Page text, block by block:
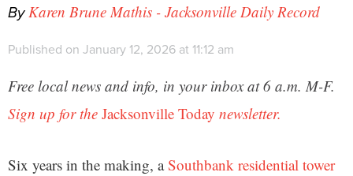
ByKaren Brune Mathis - Jacksonville Daily Record
Published on January 12, 2026 at 11:12 am
Free local news and info, in your inbox at 6 a.m. M-F.
Sign up for the Jacksonville Today newsletter.
Six years in the making, aSouthbank residential tower